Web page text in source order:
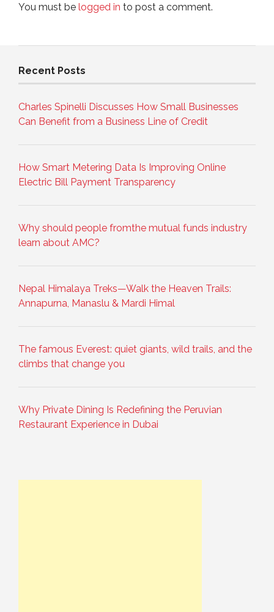
You must be logged in to post a comment.
Recent Posts
Charles Spinelli Discusses How Small Businesses
Can Benefit from a Business Line of Credit
How Smart Metering Data Is Improving Online
Electric Bill Payment Transparency
Why should people fromthe mutual funds industry
learn about AMC?
Nepal Himalaya Treks—Walk the Heaven Trails:
Annapurna, Manaslu & Mardi Himal
The famous Everest: quiet giants, wild trails, and the
climbs that change you
Why Private Dining Is Redefining the Peruvian
Restaurant Experience in Dubai